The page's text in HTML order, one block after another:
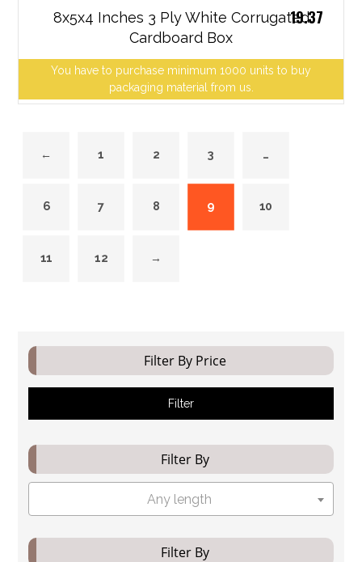
8x5x4 Inches 3 Ply White Corrugated
Cardboard Box
You have to purchase minimum 1000 units to buy
packaging material from us.
19.37
← 1 2 3 …
6 7 8 9 10
11 12 →
Filter By Price
Filter
Filter By
Any length
Filter By